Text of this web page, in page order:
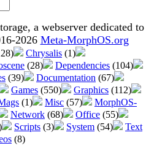
a webserver dedicated to
2026 Meta-MorphOS.org
Chrysalis (1)
(28) Dependencies (104)
(39) Documentation (67)
Games (550) Graphics (112)
(1) Misc (57)
MorphOS-
Network (68) Office (55)
Scripts (3) System (54)
Text
(8)